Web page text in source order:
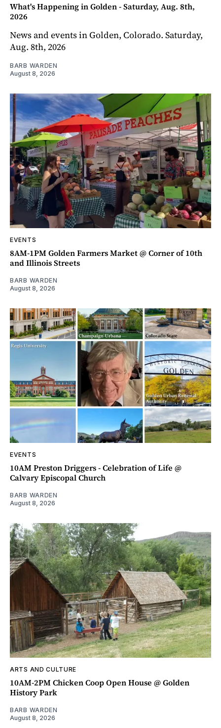
What's Happening in Golden - Saturday, Aug. 8th,
2026
News and events in Golden, Colorado. Saturday,
Aug. 8th, 2026
BARB WARDEN
August 8, 2026
EVENTS
8AM-1PM Golden Farmers Market @ Corner of 10th
and Illinois Streets
BARB WARDEN
August 8, 2026
EVENTS
10AM Preston Driggers - Celebration of Life @
Calvary Episcopal Church
BARB WARDEN
August 8, 2026
ARTS AND CULTURE
10AM-2PM Chicken Coop Open House @ Golden
History Park
BARB WARDEN
August 8, 2026